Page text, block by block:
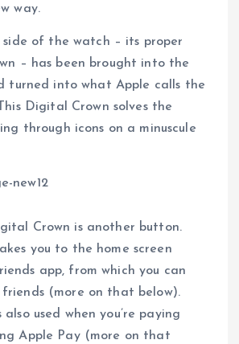
way.
side of the watch – its proper
– has been brought into the
turned into what Apple calls the
Digital Crown solves the
through icons on a minuscule
Crown is another button.
you to the home screen
app, from which you can
(more on that below).
also used when you’re paying
Apple Pay (more on that